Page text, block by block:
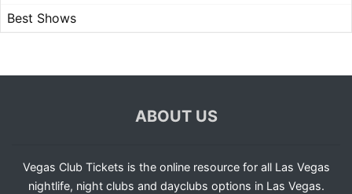
Best Shows
ABOUT US
Vegas Club Tickets is the online resource for all Las Vegas
nightlife, night clubs and dayclubs options in Las Vegas.